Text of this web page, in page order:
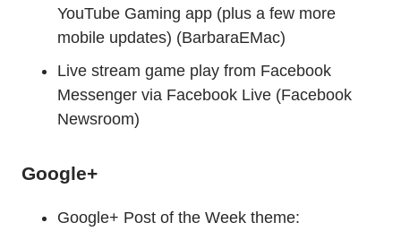
YouTube Gaming app (plus a few more
mobile updates) (BarbaraEMac)
Live stream game play from Facebook
Messenger via Facebook Live (Facebook
Newsroom)
Google+
Google+ Post of the Week theme: